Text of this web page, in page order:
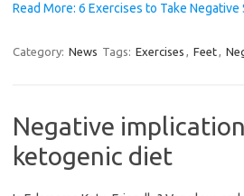
Read More: 6 Exercises to Take
Category: News Tags: Exercises , Feet,
Negative
ketogenic diet